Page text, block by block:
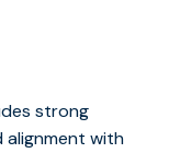
strong
alignment with